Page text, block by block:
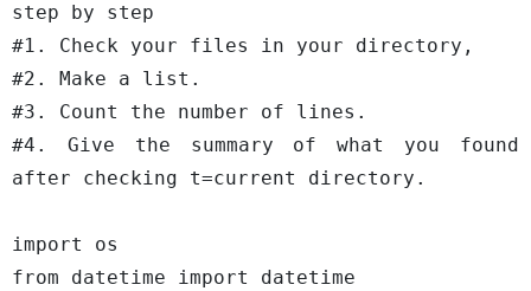
step by step
#1. Check your files in your directory,
#2. Make a list.
#3. Count the number of lines.
#4. Give the summary of what you found
after checking t=current directory.
import os
from datetime import datetime